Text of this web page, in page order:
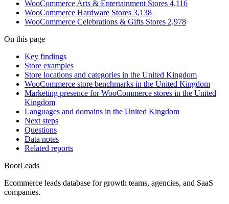
WooCommerce Arts & Entertainment Stores 4,116
WooCommerce Hardware Stores 3,138
WooCommerce Celebrations & Gifts Stores 2,978
On this page
Key findings
Store examples
Store locations and categories in the United Kingdom
WooCommerce store benchmarks in the United Kingdom
Marketing presence for WooCommerce stores in the United
Kingdom
Languages and domains in the United Kingdom
Next steps
Questions
Data notes
Related reports
BootLeads
Ecommerce leads database for growth teams, agencies, and SaaS
companies.